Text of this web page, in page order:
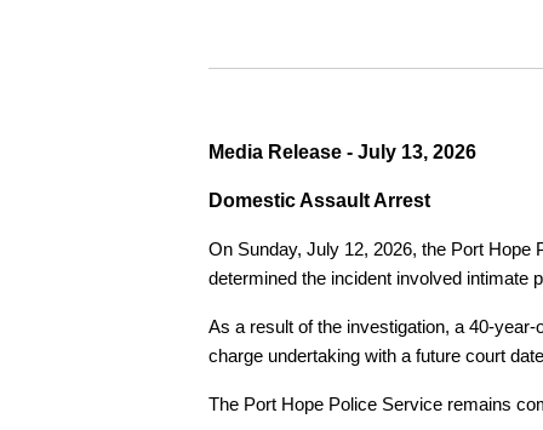
Media Release - July 13, 2026
Domestic Assault Arrest
On Sunday, July 12, 2026, the Port Hope
determined the incident involved intimate
As a result of the investigation, a 40-
charge undertaking with a future court
The Port Hope Police Service remains